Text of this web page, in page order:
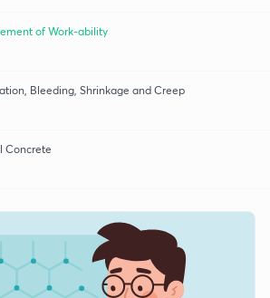
of Work-ability
Bleeding, Shrinkage and Creep
Concrete